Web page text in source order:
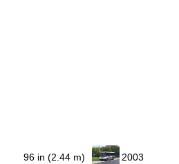
96 in (2.44 m) 2003